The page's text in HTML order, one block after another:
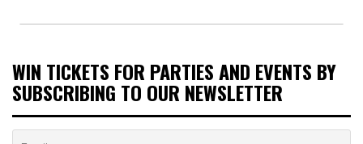
WIN TICKETS FOR PARTIES AND EVENTS BY
SUBSCRIBING TO OUR NEWSLETTER